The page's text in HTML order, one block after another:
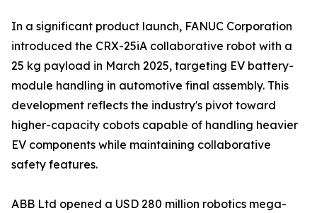
In a significant product launch, FANUC Corporation
introduced the CRX-25iA collaborative robot with a
25 kg payload in March 2025, targeting EV battery-
module handling in automotive final assembly. This
development reflects the industry's pivot toward
higher-capacity cobots capable of handling heavier
EV components while maintaining collaborative
safety features.
ABB Ltd opened a USD 280 million robotics mega-